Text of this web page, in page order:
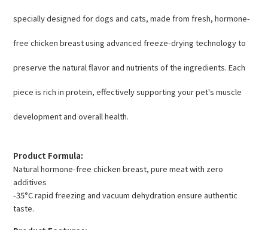
specially designed for dogs and cats, made from fresh, hormone-
free chicken breast using advanced freeze-drying technology to
preserve the natural flavor and nutrients of the ingredients. Each
piece is rich in protein, effectively supporting your pet's muscle
development and overall health.
Product Formula:
Natural hormone-free chicken breast, pure meat with zero
additives
-35°C rapid freezing and vacuum dehydration ensure authentic
taste.